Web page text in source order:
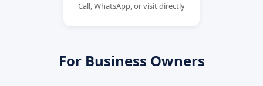
Call, WhatsApp, or visit directly
For Business Owners